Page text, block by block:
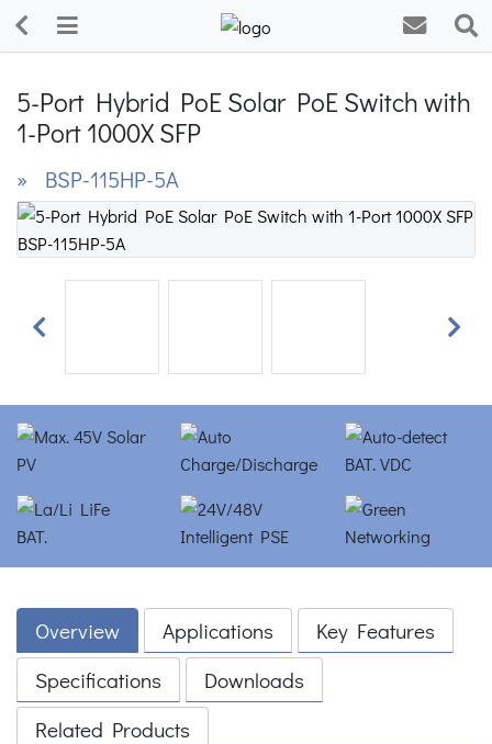
5-Port Hybrid PoE Solar PoE Switch with
1-Port 1000X SFP
» BSP-115HP-5A
Previous Next
Overview Applications
Key Features
Specifications
Downloads
Related Products